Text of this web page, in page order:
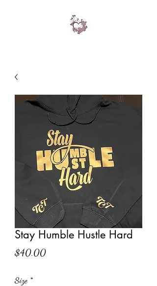
Stay Humble Hustle Hard
$40.00Price
Size *